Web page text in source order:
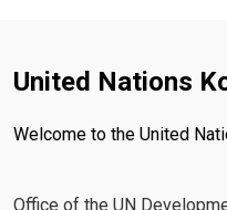
United Nations
Welcome to the United
Office of the UN